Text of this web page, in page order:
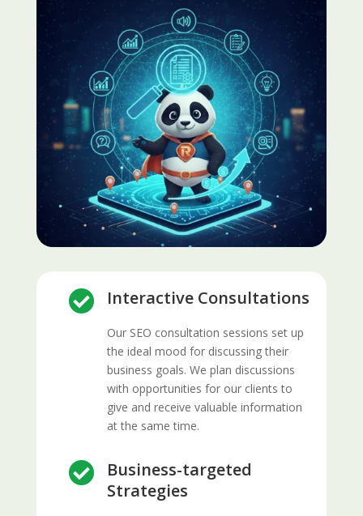
 Interactive Consultations
Our SEO consultation sessions set up
the ideal mood for discussing their
business goals. We plan discussions
with opportunities for our clients to
give and receive valuable information
at the same time.

Business-targeted
Strategies